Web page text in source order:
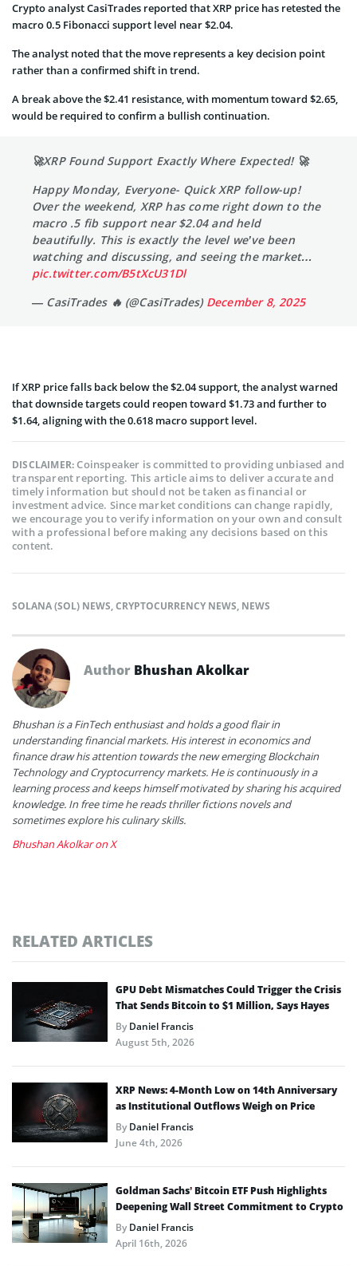
Crypto analyst CasiTrades reported that XRP price has retested the
macro 0.5 Fibonacci support level near $2.04.
The analyst noted that the move represents a key decision point
rather than a confirmed shift in trend.
A break above the $2.41 resistance, with momentum toward $2.65,
would be required to confirm a bullish continuation.
🚀XRP Found Support Exactly Where Expected! 🚀
Happy Monday, Everyone- Quick XRP follow-up!
Over the weekend, XRP has come right down to the
macro .5 fib support near $2.04 and held
beautifully. This is exactly the level we’ve been
watching and discussing, and seeing the market…
pic.twitter.com/B5tXcU31Dl
— CasiTrades 🔥 (@CasiTrades) December 8, 2025
If XRP price falls back below the $2.04 support, the analyst warned
that downside targets could reopen toward $1.73 and further to
$1.64, aligning with the 0.618 macro support level.
DISCLAIMER:Coinspeaker is committed to providing unbiased and
transparent reporting. This article aims to deliver accurate and
timely information but should not be taken as financial or
investment advice. Since market conditions can change rapidly,
we encourage you to verify information on your own and consult
with a professional before making any decisions based on this
content.
SOLANA (SOL) NEWS,CRYPTOCURRENCY NEWS, NEWS
Author Bhushan Akolkar
Bhushan is a FinTech enthusiast and holds a good flair in
understanding financial markets. His interest in economics and
finance draw his attention towards the new emerging Blockchain
Technology and Cryptocurrency markets. He is continuously in a
learning process and keeps himself motivated by sharing his acquired
knowledge. In free time he reads thriller fictions novels and
sometimes explore his culinary skills.
Bhushan Akolkar on X
RELATED ARTICLES
GPU Debt Mismatches Could Trigger the Crisis
That Sends Bitcoin to $1 Million, Says Hayes
ByDaniel Francis
August 5th, 2026
XRP News: 4-Month Low on 14th Anniversary
as Institutional Outflows Weigh on Price
ByDaniel Francis
June 4th, 2026
Goldman Sachs’ Bitcoin ETF Push Highlights
Deepening Wall Street Commitment to Crypto
ByDaniel Francis
April 16th, 2026